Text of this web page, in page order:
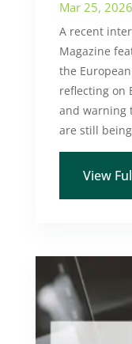
Mar 25, 2026
A recent
Magazine
the
reflecting on
and warning
are still
View